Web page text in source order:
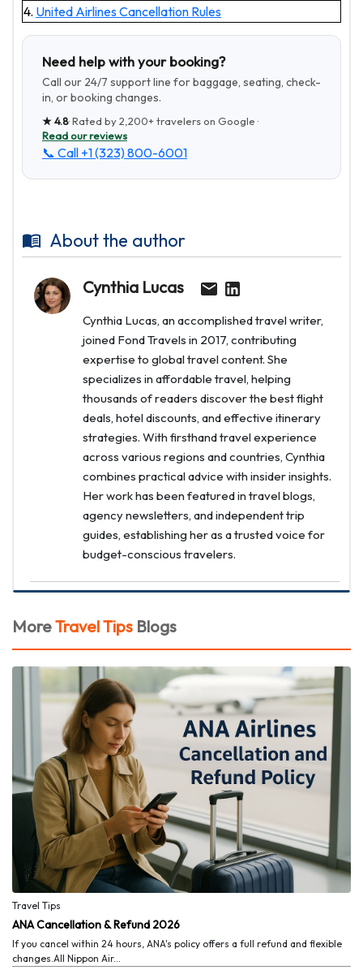
4. United Airlines Cancellation Rules
Need help with your booking?
Call our 24/7 support line for baggage, seating, check-
in, or booking changes.
★4.8· Rated by2,200+travelers on Google ·
Read our reviews
📞 Call +1 (323) 800-6001
About the author
Cynthia Lucas
Cynthia Lucas, an accomplished travel writer,
joined Fond Travels in 2017, contributing
expertise to global travel content. She
specializes in affordable travel, helping
thousands of readers discover the best flight
deals, hotel discounts, and effective itinerary
strategies. With firsthand travel experience
across various regions and countries, Cynthia
combines practical advice with insider insights.
Her work has been featured in travel blogs,
agency newsletters, and independent trip
guides, establishing her as a trusted voice for
budget-conscious travelers.
MoreTravel Tips Blogs
Travel Tips
ANA Cancellation & Refund 2026
If you cancel within 24 hours, ANA's policy offers a full refund and flexible
changes.All Nippon Air...